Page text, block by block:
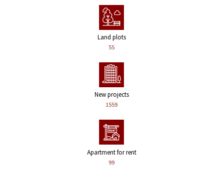
Land plots
55
New projects
1559
Apartment for rent
99